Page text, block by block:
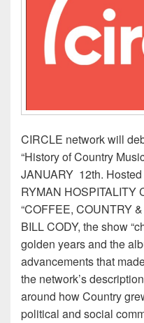
CIRCLE network will
“History of Country
JANUARY 12th.
RYMAN HOSPITALITY
“COFFEE, COUNTRY
BILL CODY, the show
golden years and the
advancements that
the network’s
around how Country
political and social